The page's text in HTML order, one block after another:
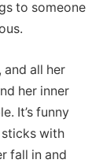
to someone
and all her
her inner
It’s funny
with
fall in and